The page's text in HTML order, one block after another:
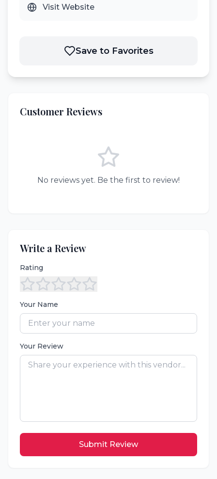
Visit Website
Save to Favorites
Customer Reviews
No reviews yet. Be the first to review!
Write a Review
Rating
Your Name
Your Review
Submit Review